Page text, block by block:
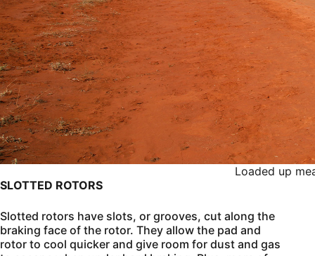
Loaded up
SLOTTED ROTORS
Slotted rotors have slots, or grooves, cut along the
braking face of the rotor. They allow the pad and
rotor to cool quicker and give room for dust and gas